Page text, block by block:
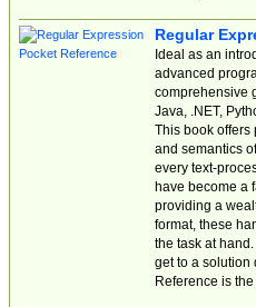
Regular
Ideal as an
advanced
comprehensive
Java, .NET,
This book offers
and semantics
every text-
have become a
providing a
format, these
the task at
get to a solution
Reference is